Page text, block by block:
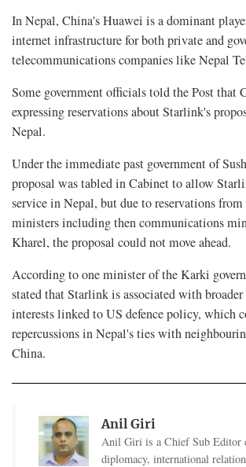
In Nepal, China's Huawei is a dominant
internet infrastructure for both private and
telecommunications companies like Nepal
Some government officials told the Post that
expressing reservations about Starlink's
Nepal.
Under the immediate past government of
proposal was tabled in Cabinet to allow
service in Nepal, but due to reservations
ministers including then communications
Kharel, the proposal could not move ahead.
According to one minister of the Karki
stated that Starlink is associated with
interests linked to US defence policy, which
repercussions in Nepal's ties with
China.
Anil Giri
Anil Giri is a Chief Sub Editor
diplomacy, international